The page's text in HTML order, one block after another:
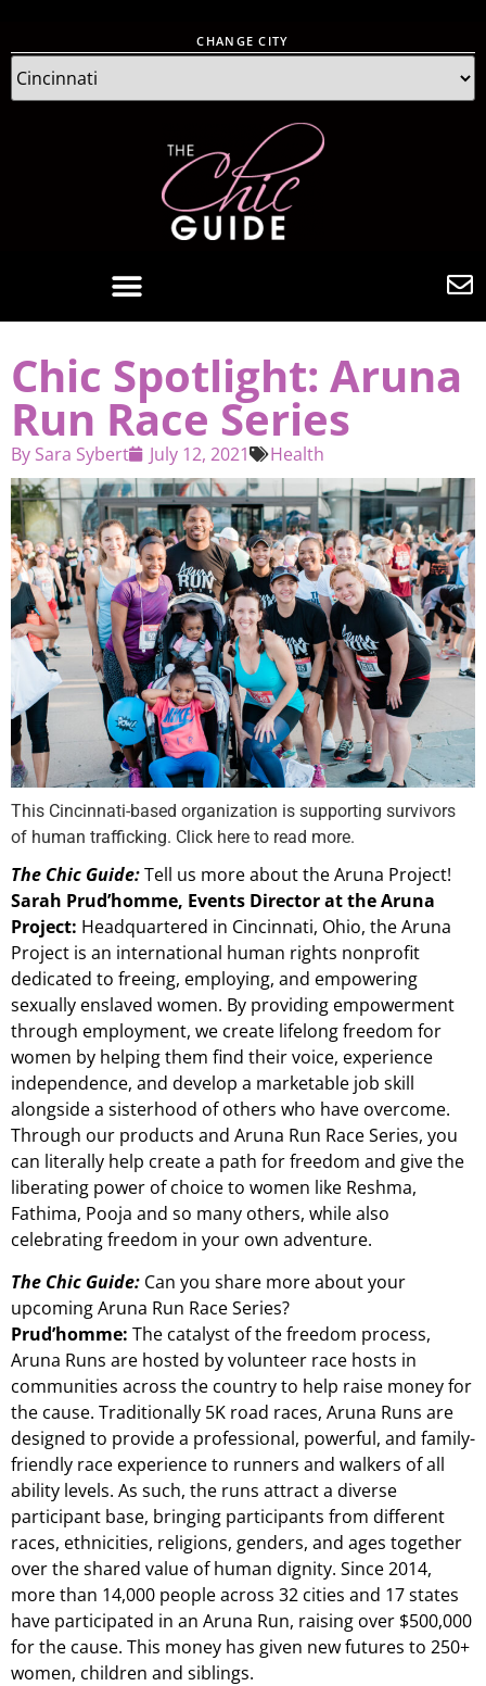
CHANGE CITY
Chic Spotlight: Aruna
Run Race Series
By Sara Sybert July 12, 2021 Health
This Cincinnati-based organization is supporting survivors
of human trafficking. Click here to read more.
The Chic Guide:Tell us more about the Aruna Project!
Sarah Prud’homme, Events Director at the Aruna
Project: Headquartered in Cincinnati, Ohio, the Aruna
Project is an international human rights nonprofit
dedicated to freeing, employing, and empowering
sexually enslaved women. By providing empowerment
through employment, we create lifelong freedom for
women by helping them find their voice, experience
independence, and develop a marketable job skill
alongside a sisterhood of others who have overcome.
Through our products and Aruna Run Race Series, you
can literally help create a path for freedom and give the
liberating power of choice to women like Reshma,
Fathima, Pooja and so many others, while also
celebrating freedom in your own adventure.
The Chic Guide: Can you share more about your
upcoming Aruna Run Race Series?
Prud’homme: The catalyst of the freedom process,
Aruna Runs are hosted by volunteer race hosts in
communities across the country to help raise money for
the cause. Traditionally 5K road races, Aruna Runs are
designed to provide a professional, powerful, and family-
friendly race experience to runners and walkers of all
ability levels. As such, the runs attract a diverse
participant base, bringing participants from different
races, ethnicities, religions, genders, and ages together
over the shared value of human dignity. Since 2014,
more than 14,000 people across 32 cities and 17 states
have participated in an Aruna Run, raising over $500,000
for the cause. This money has given new futures to 250+
women, children and siblings.